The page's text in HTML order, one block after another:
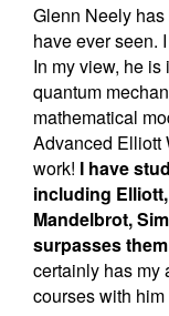
Glenn Neely
have ever seen.
In my view, he
quantum
mathematical
Advanced Elliott
work! I have
including
Mandelbrot,
surpasses
certainly has my
courses with